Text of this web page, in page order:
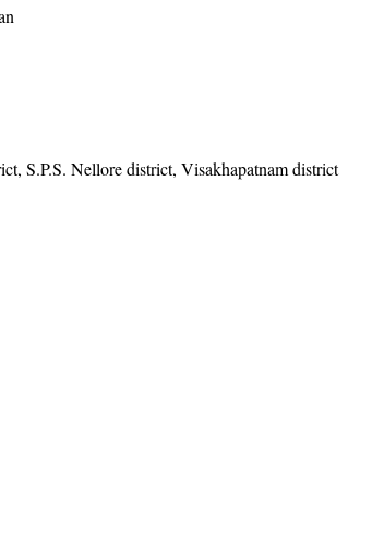
S.P.S. Nellore district, Visakhapatnam district